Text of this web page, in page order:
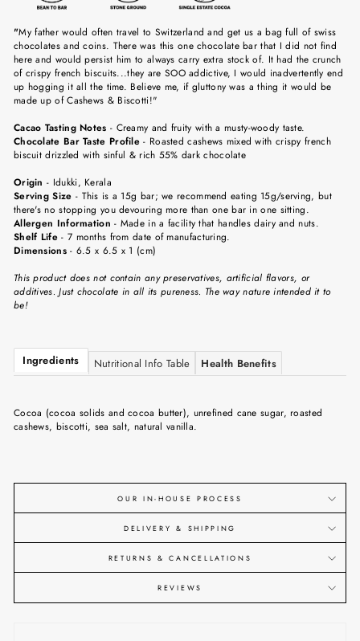
"My father would often travel to Switzerland and get us a bag full of swiss
chocolates and coins. There was this one chocolate bar that I did not find
here and would persist him to always carry extra stock of. It had the crunch
of crispy french biscuits...they are SOO addictive, I would inadvertently end
up hogging it all the time. Believe me, if gluttony was a thing it would be
made up of Cashews & Biscotti!"
Cacao Tasting Notes - Creamy and fruity with a musty-woody taste.
Chocolate Bar Taste Profile - Roasted cashews mixed with crispy french
biscuit drizzled with sinful & rich 55% dark chocolate
Origin- Idukki, Kerala
Serving Size - This is a 15g bar; we recommend eating 15g/serving, but
there's no stopping you devouring more than one bar in one sitting.
Allergen Information- Made in a facility that handles dairy and nuts.
Shelf Life- 7 months from date of manufacturing.
Dimensions- 6.5 x 6.5 x 1 (cm)
This product does not contain any preservatives, artificial flavors, or
additives. Just chocolate in all its pureness. The way nature intended it to
be!
Ingredients Nutritional Info Table Health Benefits
Cocoa (cocoa solids and cocoa butter), unrefined cane sugar, roasted
cashews, biscotti, sea salt, natural vanilla.
OUR IN-HOUSE PROCESS
DELIVERY & SHIPPING
RETURNS & CANCELLATIONS
REVIEWS